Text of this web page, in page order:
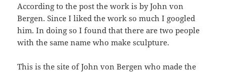
According to the post the work is by John von
Bergen. Since I liked the work so much I googled
him. In doing so I found that there are two people
with the same name who make sculpture.
This is the site of John von Bergen who made the